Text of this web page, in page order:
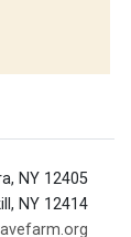
NY 12405
NY 12414